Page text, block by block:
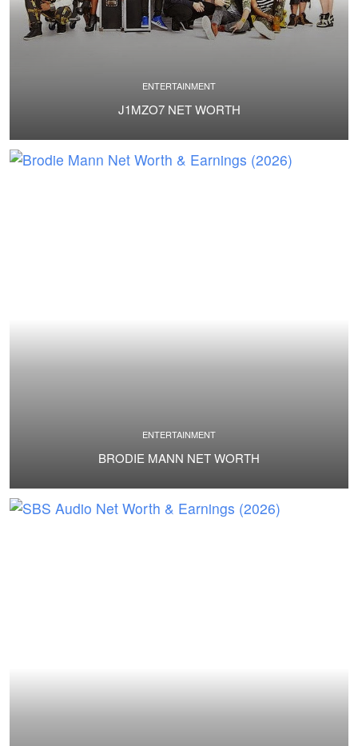
ENTERTAINMENT
J1MZO7 NET WORTH
ENTERTAINMENT
BRODIE MANN NET WORTH